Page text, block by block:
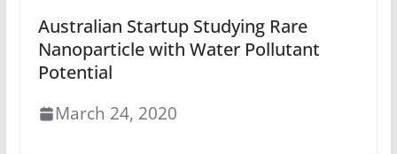
Australian Startup Studying Rare
Nanoparticle with Water Pollutant
Potential
March 24, 2020